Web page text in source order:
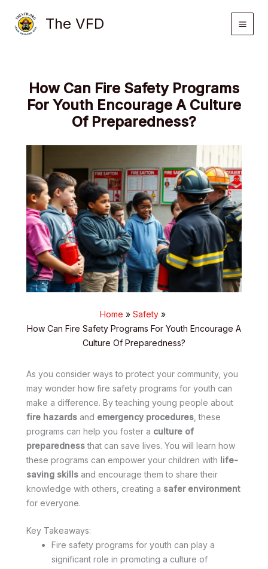
content
The VFD
How Can Fire Safety Programs
For Youth Encourage A Culture
Of Preparedness?
Home
Safety
How Can Fire Safety Programs For Youth Encourage A
Culture Of Preparedness?
As you consider ways to protect your community, you
may wonder how fire safety programs for youth can
make a difference. By teaching young people about
fire hazards and emergency procedures , these
programs can help you foster a culture of
preparednessthat can save lives. You will learn how
these programs can empower your children with life-
saving skills and encourage them to share their
knowledge with others, creating a safer environment
for everyone.
Key Takeaways:
Fire safety programs for youth can play a
significant role in promoting a culture of